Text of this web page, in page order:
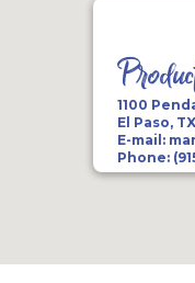
1100
El Paso,
E-mail:
Phone: